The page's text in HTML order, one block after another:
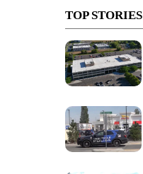
TOP STORIES